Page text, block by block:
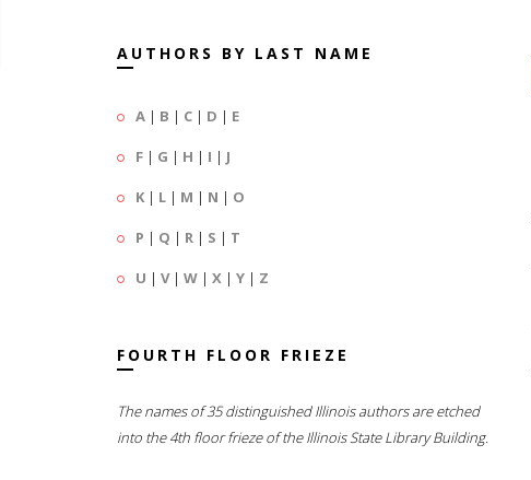
AUTHORS BY LAST NAME
A | B | C | D | E
F | G | H | I | J
K | L | M | N | O
P | Q | R | S | T
U | V| W | X | Y | Z
FOURTH FLOOR FRIEZE
The names of 35 distinguished Illinois authors are etched
into the 4th floor frieze of the Illinois State Library Building.